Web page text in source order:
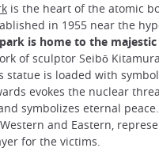
is the heart of the atomic
in 1955 near the
is home to the
of sculptor Seibō
statue is loaded with
evokes the nuclear
symbolizes eternal
and Eastern,
for the victims.